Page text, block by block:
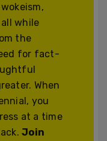
while
the
for fact-
When
you
at a time
Join